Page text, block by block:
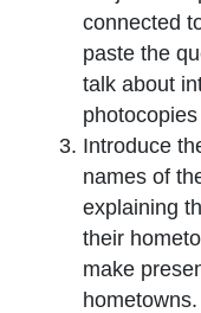
connected
paste the
talk about
Introduce
names of
explaining
their
make
hometowns.